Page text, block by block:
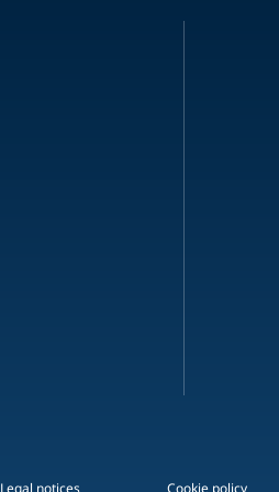
Legal notices Cookie policy